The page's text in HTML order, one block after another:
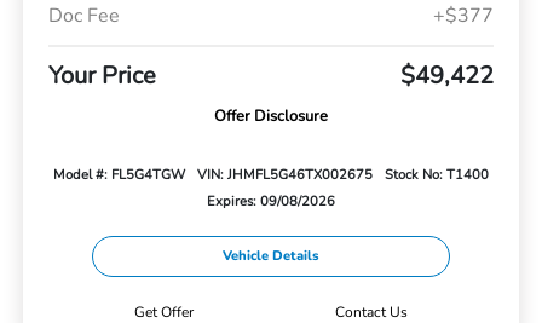
Doc Fee
+$377
Your Price $49,422
Offer Disclosure
Model #: FL5G4TGW VIN: JHMFL5G46TX002675
Stock No: T1400
Expires: 09/08/2026
Vehicle Details
Get Offer Contact Us